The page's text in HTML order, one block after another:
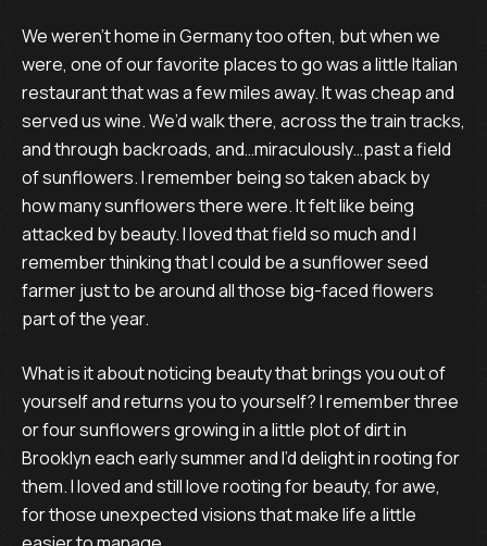
We weren’t home in Germany too often, but when we
were, one of our favorite places to go was a little Italian
restaurant that was a few miles away. It was cheap and
served us wine. We’d walk there, across the train tracks,
and through backroads, and…miraculously…past a field
of sunflowers. I remember being so taken aback by
how many sunflowers there were. It felt like being
attacked by beauty. I loved that field so much and I
remember thinking that I could be a sunflower seed
farmer just to be around all those big-faced flowers
part of the year.
What is it about noticing beauty that brings you out of
yourself and returns you to yourself? I remember three
or four sunflowers growing in a little plot of dirt in
Brooklyn each early summer and I’d delight in rooting for
them. I loved and still love rooting for beauty, for awe,
for those unexpected visions that make life a little